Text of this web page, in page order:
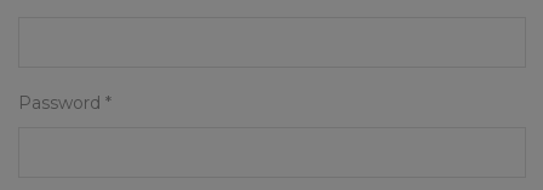
Password *